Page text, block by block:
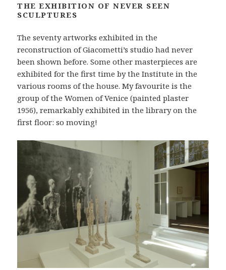
THE EXHIBITION OF NEVER SEEN
SCULPTURES
The seventy artworks exhibited in the
reconstruction of Giacometti’s studio had never
been shown before. Some other masterpieces are
exhibited for the first time by the Institute in the
various rooms of the house. My favourite is the
group of the Women of Venice (painted plaster
1956), remarkably exhibited in the library on the
first floor: so moving!